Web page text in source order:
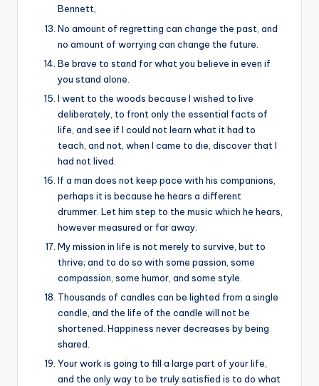
Bennett,
No amount of regretting can change the past, and
no amount of worrying can change the future.
Be brave to stand for what you believe in even if
you stand alone.
I went to the woods because I wished to live
deliberately, to front only the essential facts of
life, and see if I could not learn what it had to
teach, and not, when I came to die, discover that I
had not lived.
If a man does not keep pace with his companions,
perhaps it is because he hears a different
drummer. Let him step to the music which he hears,
however measured or far away.
My mission in life is not merely to survive, but to
thrive; and to do so with some passion, some
compassion, some humor, and some style.
Thousands of candles can be lighted from a single
candle, and the life of the candle will not be
shortened. Happiness never decreases by being
shared.
Your work is going to fill a large part of your life,
and the only way to be truly satisfied is to do what